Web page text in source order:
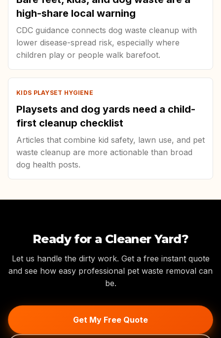
high-share local warning
CDC guidance connects dog waste cleanup with
lower disease-spread risk, especially where
children play or people walk barefoot.
KIDS PLAYSET HYGIENE
Playsets and dog yards need a child-
first cleanup checklist
Articles that combine kid safety, lawn use, and pet
waste cleanup are more actionable than broad
dog health posts.
Ready for a Cleaner Yard?
Let us handle the dirty work. Get a free instant quote
and see how easy professional pet waste removal can
be.
Get My Free Quote